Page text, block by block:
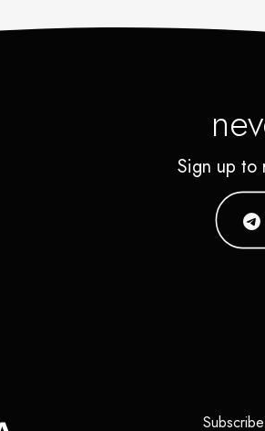
Sign up to
Subscribe